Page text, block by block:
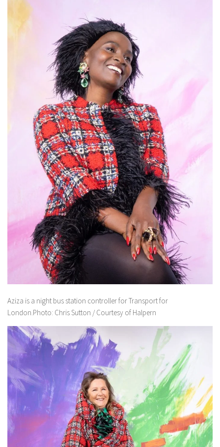
Aziza is a night bus station controller for Transport for
London.Photo: Chris Sutton / Courtesy of Halpern